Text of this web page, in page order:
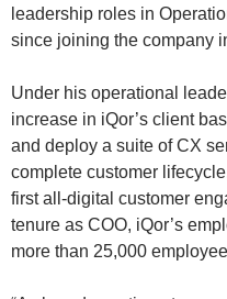
leadership roles in
since joining the company
Under his operational
increase in iQor’s client
and deploy a suite of CX
complete customer
first all-digital customer
tenure as COO, iQor’s
more than 25,000